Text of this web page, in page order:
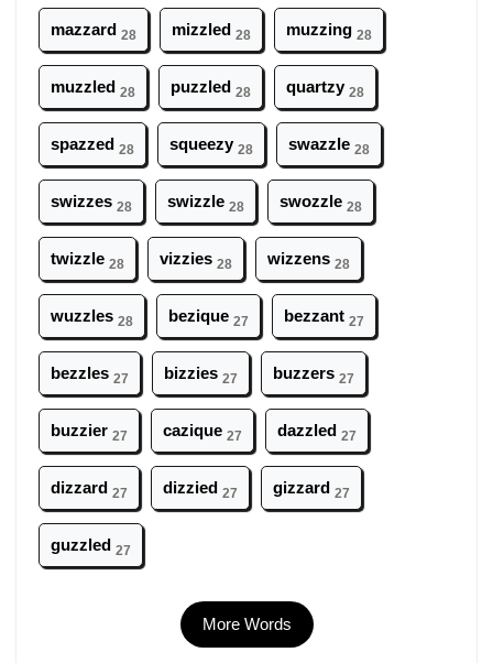
mazzard 28 mizzled 28 muzzing 28
muzzled 28 puzzled 28 quartzy 28
spazzed 28 squeezy 28 swazzle 28
swizzes 28 swizzle 28 swozzle 28
twizzle 28 vizzies 28 wizzens 28
wuzzles 28 bezique 27 bezzant 27
bezzles 27 bizzies 27 buzzers 27
buzzier 27 cazique 27 dazzled 27
dizzard 27 dizzied 27 gizzard 27
guzzled 27
More Words